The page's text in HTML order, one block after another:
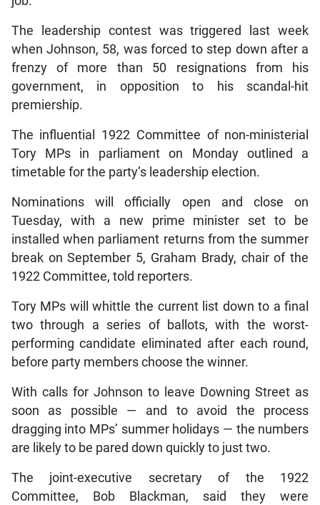
The leadership contest was triggered last week
when Johnson, 58, was forced to step down after a
frenzy of more than 50 resignations from his
government, in opposition to his scandal-hit
premiership.
The influential 1922 Committee of non-ministerial
Tory MPs in parliament on Monday outlined a
timetable for the party’s leadership election.
Nominations will officially open and close on
Tuesday, with a new prime minister set to be
installed when parliament returns from the summer
break on September 5, Graham Brady, chair of the
1922 Committee, told reporters.
Tory MPs will whittle the current list down to a final
two through a series of ballots, with the worst-
performing candidate eliminated after each round,
before party members choose the winner.
With calls for Johnson to leave Downing Street as
soon as possible — and to avoid the process
dragging into MPs’ summer holidays — the numbers
are likely to be pared down quickly to just two.
The joint-executive secretary of the 1922
Committee, Bob Blackman, said they were